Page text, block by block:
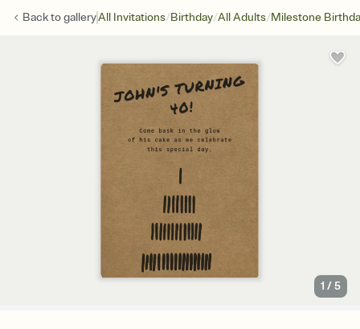
Back togalleryAll Invitations/Birthday/All Adults/Milestone
1 /5